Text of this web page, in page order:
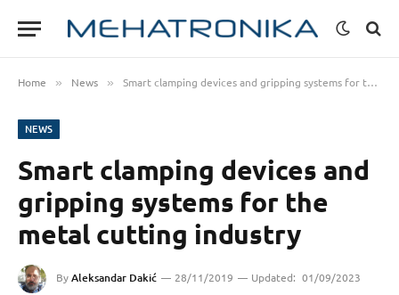
Home » News » Smart clamping devices and gripping systems for the metal cutting industry
NEWS
Smart clamping devices and
gripping systems for the
metal cutting industry
ByAleksandar Dakić 28/11/2019 Updated: 01/09/2023